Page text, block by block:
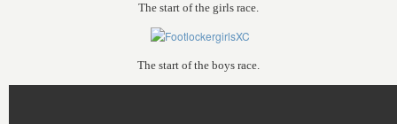
The start of the girls race.
The start of the boys race.